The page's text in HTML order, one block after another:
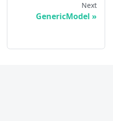
Next
GenericModel